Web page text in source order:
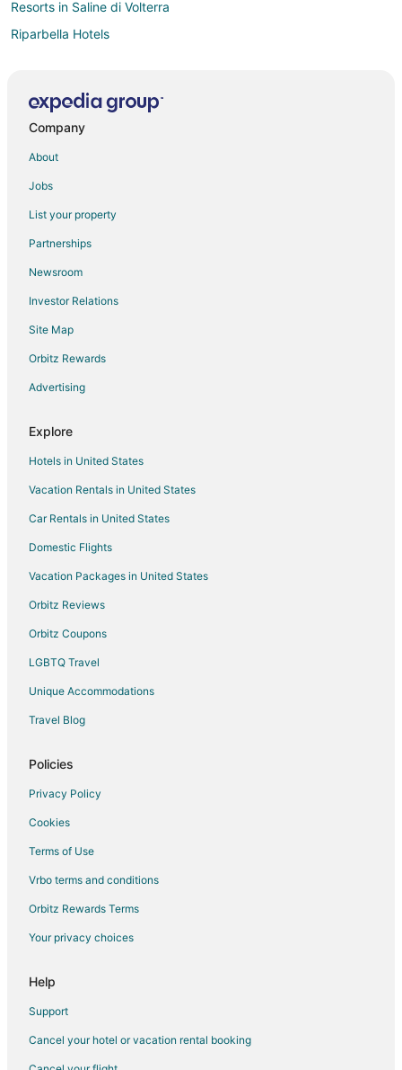
Resorts in Saline di Volterra
Riparbella Hotels
Hotels with Pool in Casole d'Elsa
Colleoli Hotels
Farmstay in Villa del Monte
San Ruffino Hotels
Vacation Homes in Tavarnelle Val di Pesa
Montaione Hotels
Farmstay in Bolgheri
Capannoli Hotels
Cottages in Cecina
Farmstay in San Miniato
Villas in San Miniato
Villamagna Hotels
Bibbona Hotels
Gambassi Terme Hotels
Hotels near Teatro del Silenzio
Farmstay in Certaldo
Lajatico Hotels
Villas in Santa Luce
Fattoria Mocaio Hotels
Gay Friendly Hotels in Poggibonsi
Poggibonsi Hotels
Company
About
Jobs
List your property
Partnerships
Newsroom
Investor Relations
Site Map
Orbitz Rewards
Advertising
Explore
Hotels in United States
Vacation Rentals in United States
Car Rentals in United States
Domestic Flights
Vacation Packages in United States
Orbitz Reviews
Orbitz Coupons
LGBTQ Travel
Unique Accommodations
Travel Blog
Policies
Privacy Policy
Cookies
Terms of Use
Vrbo terms and conditions
Orbitz Rewards Terms
Your privacy choices
Help
Support
Cancel your hotel or vacation rental booking